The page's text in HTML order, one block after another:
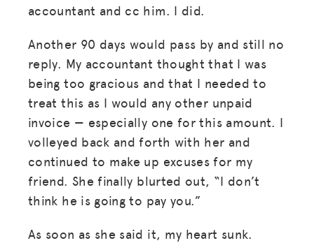
accountant and cc him. I did.
Another 90 days would pass by and still no
reply. My accountant thought that I was
being too gracious and that I needed to
treat this as I would any other unpaid
invoice — especially one for this amount. I
volleyed back and forth with her and
continued to make up excuses for my
friend. She finally blurted out, “I don’t
think he is going to pay you.”
As soon as she said it, my heart sunk.